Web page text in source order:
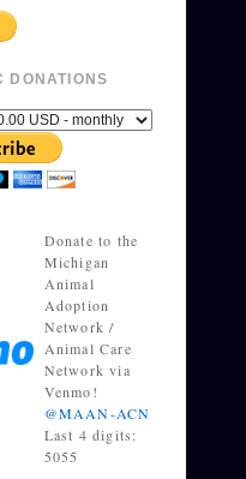
DONATIONS
Donate to the
Michigan
Animal
Adoption
Network /
Animal Care
Network via
Venmo!
@MAAN-ACN
Last 4 digits:
5055